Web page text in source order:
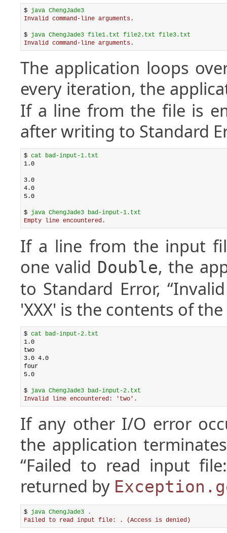
$ java ChengJade3
Invalid command-line arguments.
$ java ChengJade3 file1.txt file2.txt file3.txt
Invalid command-line arguments.
The application loops
every iteration, the
If a line from the file is
after writing to Standard
$ cat bad-input-1.txt
1.0
3.0
4.0
5.0
$ java ChengJade3 bad-input-1.txt
Empty line encountered.
If a line from the input
one valid Double, the
to Standard Error,
'XXX' is the contents of
$ cat bad-input-2.txt
1.0
two
3.0 4.0
four
5.0
$ java ChengJade3 bad-input-2.txt
Invalid line encountered: 'two'.
If any other I/O error
the application
“Failed to read input
returned by
$ java ChengJade3 .
Failed to read input file: . (Access is denied)